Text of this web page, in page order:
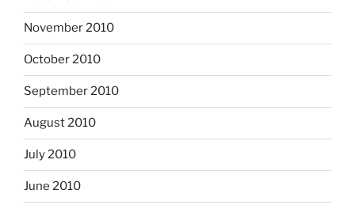
November 2010
October 2010
September 2010
August 2010
July 2010
June 2010